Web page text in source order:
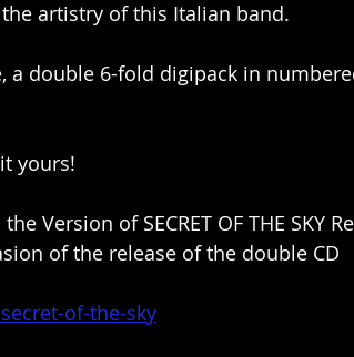
artistry of this Italian band.
a double 6-fold digipack in
yours!
Version of SECRET OF THE SKY
of the release of the double CD
of-the-sky